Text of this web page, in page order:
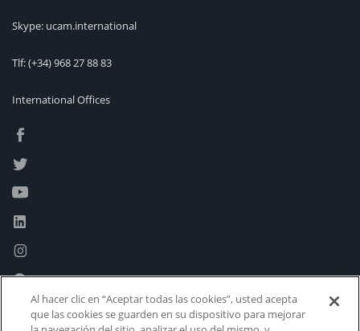
Skype: ucam.international
Tlf:(+34) 968 27 88 83
International Offices
Al hacer clic en “Aceptar todas las cookies”, usted acepta
que las cookies se guarden en su dispositivo para mejorar